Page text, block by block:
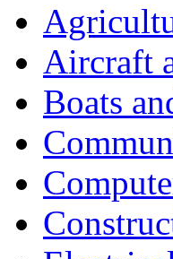
Aircraft
Boats